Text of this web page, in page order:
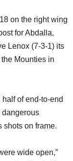
on the right wing
for Abdalla,
Lenox (7-3-1) its
Mounties in
of end-to-end
dangerous
shots on frame.
wide open,”